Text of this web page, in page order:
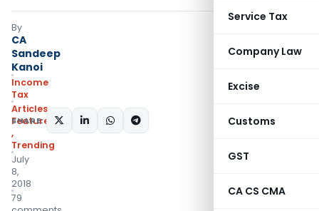
Service Tax
Company Law
Excise
Customs
GST
CA CS CMA
By
CA
Sandeep
Kanoi
Income
Tax
Articles,
Featured
,
Trending
July
8,
2018
79
SHARE: